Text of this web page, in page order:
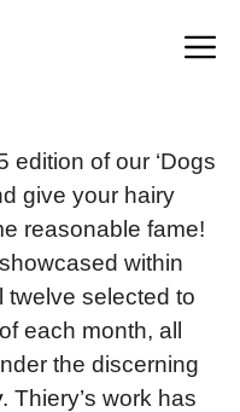
edition of our ‘Dogs
give your hairy
reasonable fame!
within
twelve selected to
each month, all
the discerning
. Thiery’s work has